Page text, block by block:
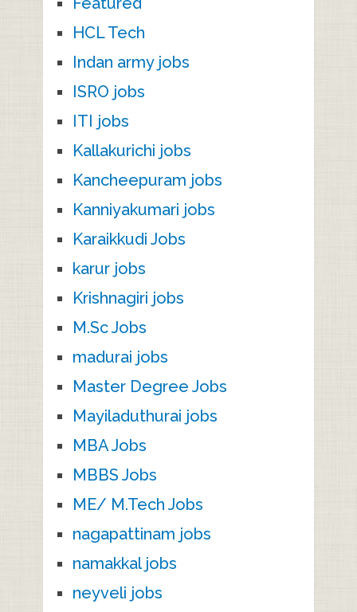
HCL Tech
Indan army jobs
ISRO jobs
ITI jobs
Kallakurichi jobs
Kancheepuram jobs
Kanniyakumari jobs
Karaikkudi Jobs
karur jobs
Krishnagiri jobs
M.Sc Jobs
madurai jobs
Master Degree Jobs
Mayiladuthurai jobs
MBA Jobs
MBBS Jobs
ME/ M.Tech Jobs
nagapattinam jobs
namakkal jobs
neyveli jobs